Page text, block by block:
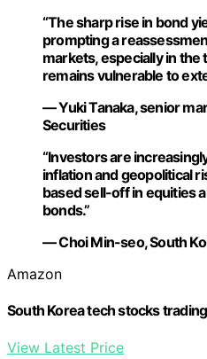
“The sharp rise in bond
prompting a
markets, especially in
remains vulnerable to
— Yuki Tanaka, senior
Securities
“Investors are
inflation and geopolitical
based sell-off in equities
bonds.”
— Choi Min-seo, South
Amazon
South Korea tech stocks
View Latest Price